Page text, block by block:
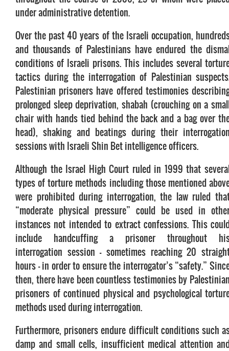
under administrative detention.
Over the past 40 years of the Israeli occupation,
and thousands of Palestinians have endured the
conditions of Israeli prisons. This includes several
tactics during the interrogation of Palestinian
Palestinian prisoners have offered testimonies
prolonged sleep deprivation, shabah (crouching on a
chair with hands tied behind the back and a bag over
head), shaking and beatings during their
sessions with Israeli Shin Bet intelligence officers.
Although the Israel High Court ruled in 1999 that
types of torture methods including those mentioned
were prohibited during interrogation, the law ruled
“moderate physical pressure” could be used in
instances not intended to extract confessions. This
include handcuffing a prisoner throughout
interrogation session – sometimes reaching 20
hours – in order to ensure the interrogator’s “safety.”
then, there have been countless testimonies by
prisoners of continued physical and psychological
methods used during interrogation.
Furthermore, prisoners endure difficult conditions such
damp and small cells, insufficient medical attention